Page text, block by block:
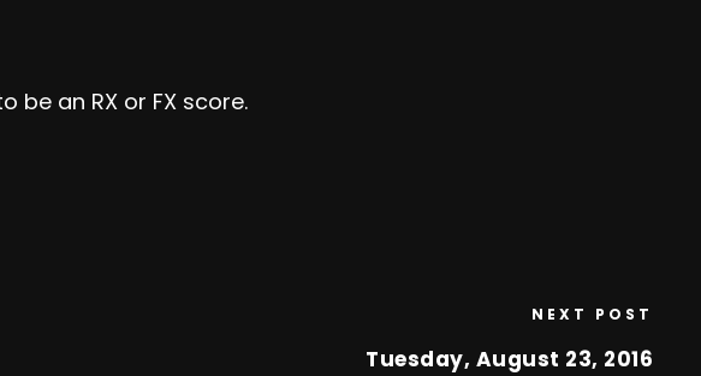
an RX or FX score.
NEXT POST
Tuesday, August 23, 2016